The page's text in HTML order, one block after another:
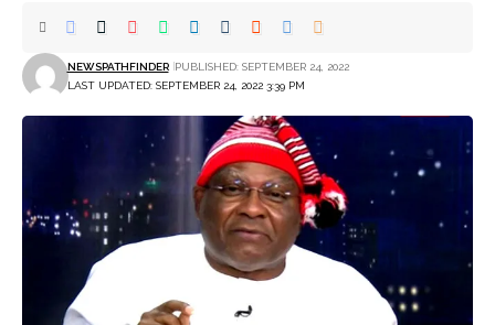
LAST UPDATED: SEPTEMBER 24, 2022 3:39 PM
NEWSPATHFINDER PUBLISHED: SEPTEMBER 24, 2022